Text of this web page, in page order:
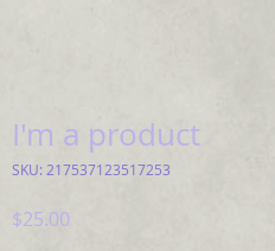
I'm a product
SKU: 217537123517253
$25.00